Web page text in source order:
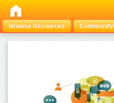
Browse Resources Community